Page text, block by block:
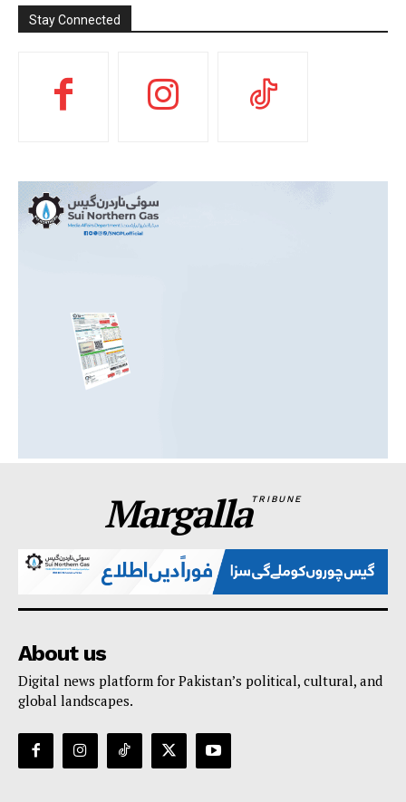
Stay Connected
MargallaTRIBUNE
About us
Digital news platform for Pakistan’s political, cultural, and
global landscapes.